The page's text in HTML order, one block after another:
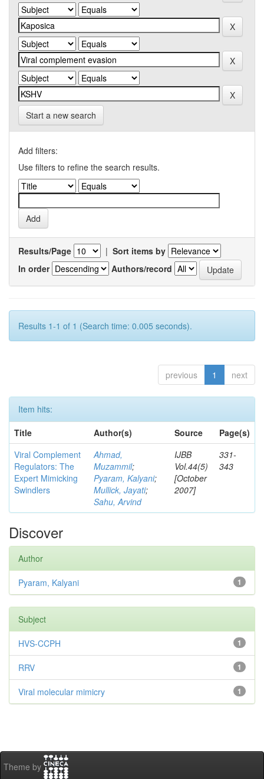
Start a new search
Add filters:
Use filters to refine the search results.
Results/Page | Sort items by
In order
Authors/record
Results 1-1 of 1 (Search time: 0.005 seconds).
previous 1 next
Item hits:
Title
Author(s) Source
Page(s)
Viral Complement
Regulators: The
Expert Mimicking
Swindlers
Ahmad,
Muzammil;
Pyaram, Kalyani;
Mullick, Jayati;
Sahu, Arvind
IJBB
Vol.44(5)
[October
2007]
331-
343
Discover
Author
1
Pyaram, Kalyani
Subject
1
HVS-CCPH
1
RRV
1
Viral molecular mimicry
Theme by